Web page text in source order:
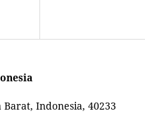
Barat, Indonesia, 40233